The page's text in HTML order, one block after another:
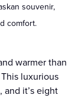
souvenir,
comfort.
warmer than
luxurious
it’s eight